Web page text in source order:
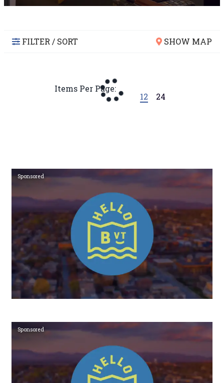
FILTER / SORT SHOW MAP
Items Per Page:
12 24
Sponsored
Sponsored